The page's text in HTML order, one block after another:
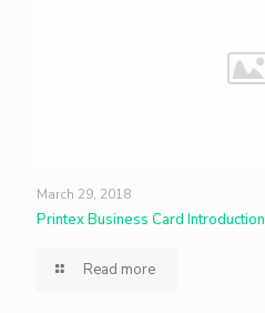
March 29, 2018
Printex Business Card Introduction
Read more